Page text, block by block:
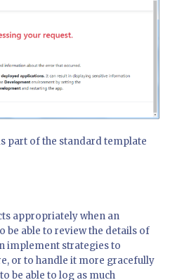
part of the standard template
appropriately when an
be able to review the details of
implement strategies to
or to handle it more gracefully
be able to log as much